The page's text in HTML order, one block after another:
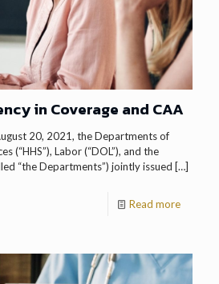
in Coverage and CAA
20, 2021, the Departments of
(“HHS”), Labor (“DOL”), and the
“the Departments”) jointly issued […]
Read more